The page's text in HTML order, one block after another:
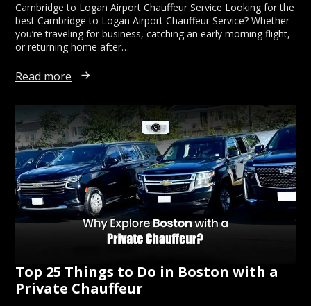
Cambridge to Logan Airport Chauffeur Service Looking for the
best Cambridge to Logan Airport Chauffeur Service? Whether
you’re traveling for business, catching an early morning flight,
or returning home after…
Read more
Top 25 Things to Do in Boston with a
Private Chauffeur